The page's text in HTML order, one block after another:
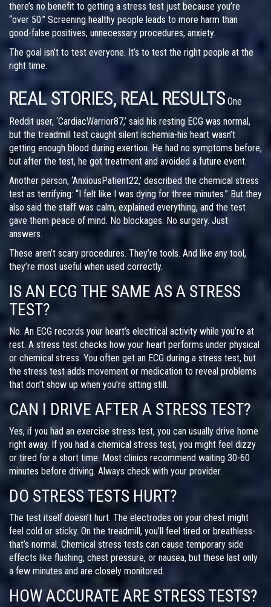
there’s no benefit to getting a stress test just because you’re
“over 50.” Screening healthy people leads to more harm than
good-false positives, unnecessary procedures, anxiety.
The goal isn’t to test everyone. It’s to test the right people at the
right time.
REAL STORIES, REAL RESULTS One
Reddit user, ‘CardiacWarrior87,’ said his resting ECG was normal,
but the treadmill test caught silent ischemia-his heart wasn’t
getting enough blood during exertion. He had no symptoms before,
but after the test, he got treatment and avoided a future event.
Another person, ‘AnxiousPatient22,’ described the chemical stress
test as terrifying: “I felt like I was dying for three minutes.” But they
also said the staff was calm, explained everything, and the test
gave them peace of mind. No blockages. No surgery. Just
answers.
These aren’t scary procedures. They’re tools. And like any tool,
they’re most useful when used correctly.
IS AN ECG THE SAME AS A STRESS
TEST?
No. An ECG records your heart’s electrical activity while you’re at
rest. A stress test checks how your heart performs under physical
or chemical stress. You often get an ECG during a stress test, but
the stress test adds movement or medication to reveal problems
that don’t show up when you’re sitting still.
CAN I DRIVE AFTER A STRESS TEST?
Yes, if you had an exercise stress test, you can usually drive home
right away. If you had a chemical stress test, you might feel dizzy
or tired for a short time. Most clinics recommend waiting 30-60
minutes before driving. Always check with your provider.
DO STRESS TESTS HURT?
The test itself doesn’t hurt. The electrodes on your chest might
feel cold or sticky. On the treadmill, you’ll feel tired or breathless-
that’s normal. Chemical stress tests can cause temporary side
effects like flushing, chest pressure, or nausea, but these last only
a few minutes and are closely monitored.
HOW ACCURATE ARE STRESS TESTS?